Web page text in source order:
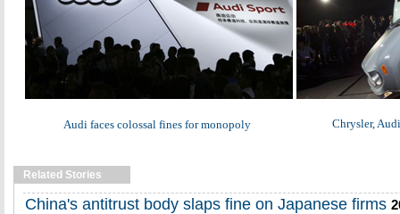
Audi faces colossal fines for monopoly Chrysler,
Related Stories
China's antitrust body slaps fine on Japanese firms